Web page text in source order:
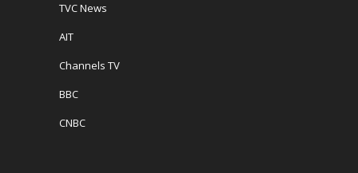
TVC News
AIT
Channels TV
BBC
CNBC